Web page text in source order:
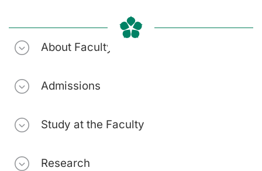
About Faculty
Admissions
Study at the Faculty
Research